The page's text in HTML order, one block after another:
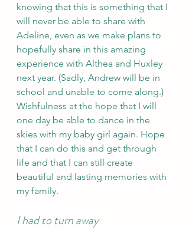
knowing that this is something that I
will never be able to share with
Adeline, even as we make plans to
hopefully share in this amazing
experience with Althea and Huxley
next year. (Sadly, Andrew will be in
school and unable to come along.)
Wishfulness at the hope that I will
one day be able to dance in the
skies with my baby girl again. Hope
that I can do this and get through
life and that I can still create
beautiful and lasting memories with
my family.
I had to turn away